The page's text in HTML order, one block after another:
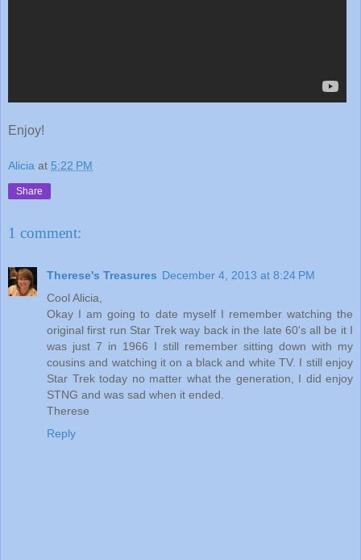
Enjoy!
Alicia at 5:22 PM
Share
1 comment:
Therese's Treasures December 4, 2013 at 8:24 PM
Cool Alicia,
Okay I am going to date myself I remember watching the
original first run Star Trek way back in the late 60's all be it I
was just 7 in 1966 I still remember sitting down with my
cousins and watching it on a black and white TV. I still enjoy
Star Trek today no matter what the generation, I did enjoy
STNG and was sad when it ended.
Therese
Reply